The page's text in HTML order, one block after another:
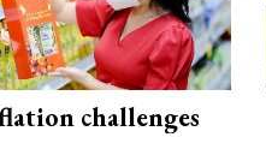
challenges